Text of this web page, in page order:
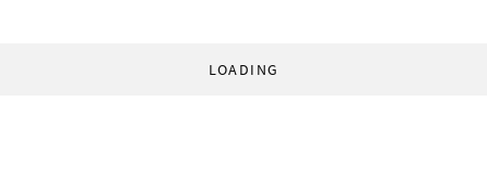
LOADING